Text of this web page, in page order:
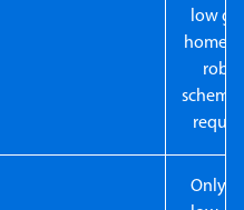
low
homely
Only